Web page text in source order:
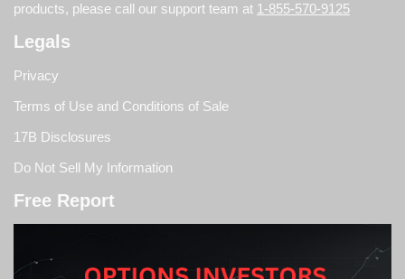
products, please call our support team at 1-855-570-9125
Legals
Privacy
Terms of Use and Conditions of Sale
17B Disclosures
Do Not Sell My Information
Free Report